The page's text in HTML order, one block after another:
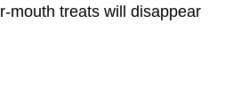
mouth treats will disappear